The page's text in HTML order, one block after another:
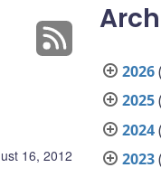
16, 2012
2026
2025
2024
2023